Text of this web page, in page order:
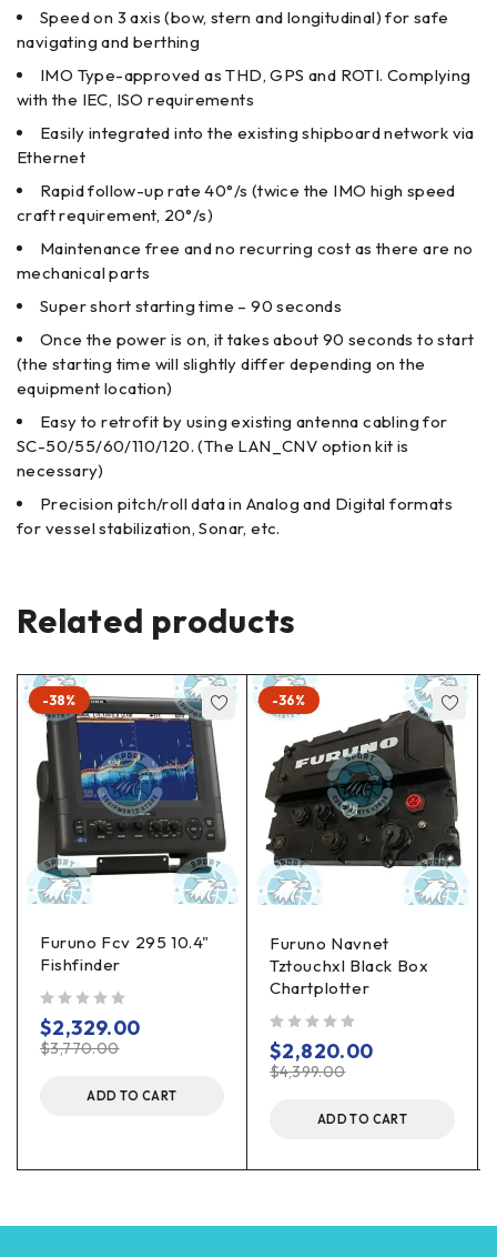
Speed on 3 axis (bow, stern and longitudinal) for safe
navigating and berthing
IMO Type-approved as THD, GPS and ROTI. Complying
with the IEC, ISO requirements
Easily integrated into the existing shipboard network via
Ethernet
Rapid follow-up rate 40°/s (twice the IMO high speed
craft requirement, 20°/s)
Maintenance free and no recurring cost as there are no
mechanical parts
Super short starting time – 90 seconds
Once the power is on, it takes about 90 seconds to start
(the starting time will slightly differ depending on the
equipment location)
Easy to retrofit by using existing antenna cabling for
SC-50/55/60/110/120. (The LAN_CNV option kit is
necessary)
Precision pitch/roll data in Analog and Digital formats
for vessel stabilization, Sonar, etc.
Related products
-38%
Furuno Fcv 295 10.4"
Fishfinder
$3,770.00
$2,329.00
ADD TO CART
-36%
Furuno Navnet
Tztouchxl Black Box
Chartplotter
$4,399.00
$2,820.00
ADD TO CART